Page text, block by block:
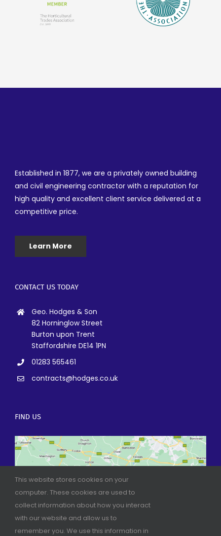
Established in 1877, we are a privately owned building
and civil engineering contractor with a reputation for
high quality and excellent client service delivered at a
competitive price.
Learn More
CONTACT US TODAY
Geo. Hodges & Son
82 Horninglow Street
Burton upon Trent
Staffordshire DE14 1PN
01283 565461
contracts@hodges.co.uk
FIND US
This website stores cookies on your
computer. These cookies are used to
collect information about how you interact
with our website and allow us to
remember you. We use this information in